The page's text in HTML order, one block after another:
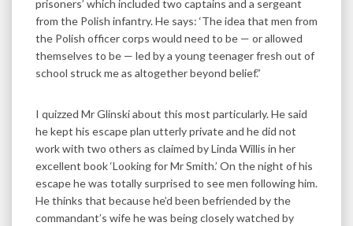
prisoners’ which included two captains and a sergeant
from the Polish infantry. He says: ‘The idea that men from
the Polish officer corps would need to be — or allowed
themselves to be — led by a young teenager fresh out of
school struck me as altogether beyond belief.”
I quizzed Mr Glinski about this most particularly. He said
he kept his escape plan utterly private and he did not
work with two others as claimed by Linda Willis in her
excellent book ‘Looking for Mr Smith.’ On the night of his
escape he was totally surprised to see men following him.
He thinks that because he’d been befriended by the
commandant’s wife he was being closely watched by